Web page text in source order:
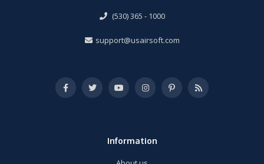
(530) 365 - 1000
support@usairsoft.com
Information